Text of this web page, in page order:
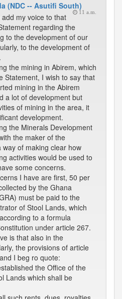
(NDC -- Asutifi South)
11 a.m.
my voice to that
regarding the
to the development of our
to the development of
the mining in Abirem, which
Statement, I wish to say that
mining in the Abirem
a lot of development but
of mining in the area, it
development.
the Minerals Development
the maker of the
of making clear how
activities would be used to
some concerns.
I have are first, 50 per
by the Ghana
must be paid to the
of Stool Lands, which
to a formula
under article 267.
is that also in the
the provisions of article
I beg ro quote:
the Office of the
Lands which shall be